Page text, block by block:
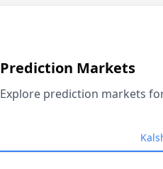
Prediction Markets
Explore prediction markets